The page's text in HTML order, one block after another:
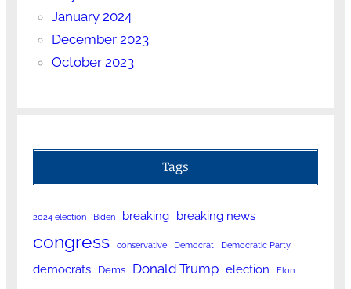
January 2024
December 2023
October 2023
Tags
2024 election Biden breaking breaking news
congress conservative Democrat Democratic Party
democrats Dems Donald Trump election Elon